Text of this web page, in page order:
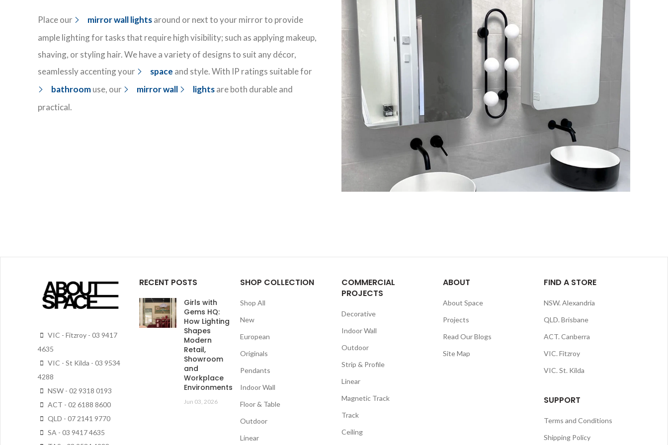
Place our mirror wall lightsaround or next to your mirror to provide
ample lighting fortasks that require high visibility; such as applying makeup,
shaving, or styling hair. We have a variety of designsto suit any décor,
seamlesslyaccenting your space and style. With IP ratings suitable for
bathroomuse, our mirror wall lightsare both durableand
practical.
VIC - Fitzroy - 03 9417
4635
VIC - St Kilda - 03 9534
4288
NSW - 02 9318 0193
ACT - 02 6188 8600
QLD - 07 2141 9770
SA - 03 9417 4635
RECENT POSTS
Girls with
Gems HQ:
How Lighting
Shapes
Modern
Retail,
Showroom
and
Workplace
Environments
Jun 03, 2026
SHOP COLLECTION
Shop All
New
European
Originals
Pendants
Indoor Wall
Floor & Table
Outdoor
Linear
COMMERCIAL
PROJECTS
Decorative
Indoor Wall
Outdoor
Strip & Profile
Linear
Magnetic Track
Track
Ceiling
ABOUT
About Space
Projects
Read Our Blogs
Site Map
FIND A STORE
NSW. Alexandria
QLD. Brisbane
ACT. Canberra
VIC. Fitzroy
VIC. St. Kilda
SUPPORT
Terms and Conditions
Shipping Policy